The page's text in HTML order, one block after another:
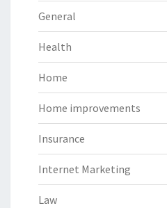
General
Health
Home
Home improvements
Insurance
Internet Marketing
Law